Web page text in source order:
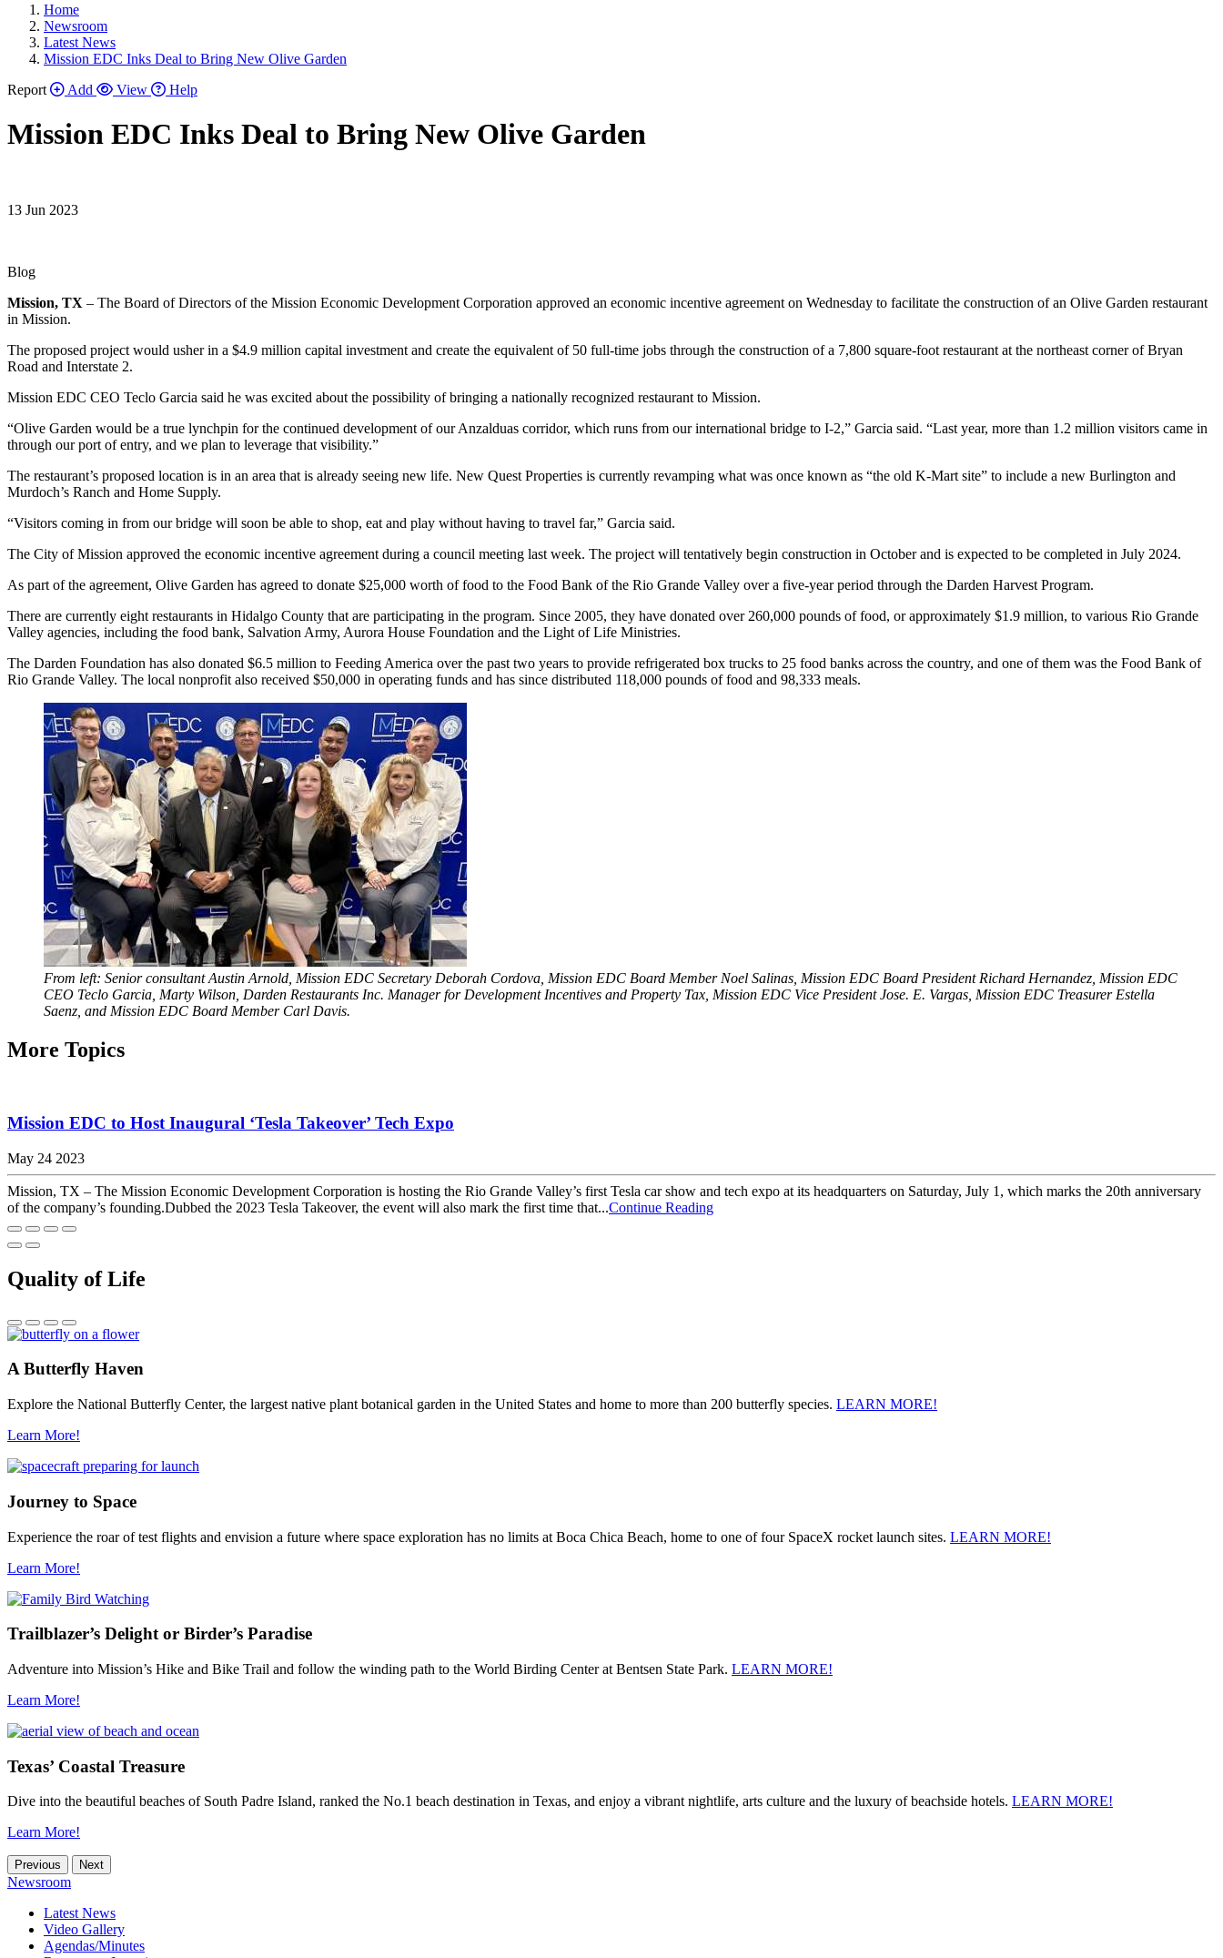
Home
Newsroom
Latest News
Mission EDC Inks Deal to Bring New Olive Garden
Report
Add View Help
Mission EDC Inks Deal to Bring New Olive Garden
13 Jun 2023
Blog
Mission, TX – The Board of Directors of the Mission Economic Development Corporation approved an economic incentive agreement on Wednesday to facilitate the construction of an Olive Garden restaurant
in Mission.
The proposed project would usher in a $4.9 million capital investment and create the equivalent of 50 full-time jobs through the construction of a 7,800 square-foot restaurant at the northeast corner of Bryan
Road and Interstate 2.
Mission EDC CEO Teclo Garcia said he was excited about the possibility of bringing a nationally recognized restaurant to Mission.
“Olive Garden would be a true lynchpin for the continued development of our Anzalduas corridor, which runs from our international bridge to I-2,” Garcia said. “Last year, more than 1.2 million visitors came in
through our port of entry, and we plan to leverage that visibility.”
The restaurant’s proposed location is in an area that is already seeing new life. New Quest Properties is currently revamping what was once known as “the old K-Mart site” to include a new Burlington and
Murdoch’s Ranch and Home Supply.
“Visitors coming in from our bridge will soon be able to shop, eat and play without having to travel far,” Garcia said.
The City of Mission approved the economic incentive agreement during a council meeting last week. The project will tentatively begin construction in October and is expected to be completed in July 2024.
As part of the agreement, Olive Garden has agreed to donate $25,000 worth of food to the Food Bank of the Rio Grande Valley over a five-year period through the Darden Harvest Program.
There are currently eight restaurants in Hidalgo County that are participating in the program. Since 2005, they have donated over 260,000 pounds of food, or approximately $1.9 million, to various Rio Grande
Valley agencies, including the food bank, Salvation Army, Aurora House Foundation and the Light of Life Ministries.
The Darden Foundation has also donated $6.5 million to Feeding America over the past two years to provide refrigerated box trucks to 25 food banks across the country, and one of them was the Food Bank of
Rio Grande Valley. The local nonprofit also received $50,000 in operating funds and has since distributed 118,000 pounds of food and 98,333 meals.
From left: Senior consultant Austin Arnold, Mission EDC Secretary Deborah Cordova, Mission EDC Board Member Noel Salinas, Mission EDC Board President Richard Hernandez, Mission EDC
CEO Teclo Garcia, Marty Wilson, Darden Restaurants Inc. Manager for Development Incentives and Property Tax, Mission EDC Vice President Jose. E. Vargas, Mission EDC Treasurer Estella
Saenz, and Mission EDC Board Member Carl Davis.
More Topics
Mission EDC to Host Inaugural ‘Tesla Takeover’ Tech Expo
May 24 2023
Mission, TX – The Mission Economic Development Corporation is hosting the Rio Grande Valley’s first Tesla car show and tech expo at its headquarters on Saturday, July 1, which marks the 20th anniversary
of the company’s founding.Dubbed the 2023 Tesla Takeover, the event will also mark the first time that...Continue Reading
Quality of Life
A Butterfly Haven
Explore the National Butterfly Center, the largest native plant botanical garden in the United States and home to more than 200 butterfly species. LEARN MORE!
Learn More!
Journey to Space
Experience the roar of test flights and envision a future where space exploration has no limits at Boca Chica Beach, home to one of four SpaceX rocket launch sites. LEARN MORE!
Learn More!
Trailblazer’s Delight or Birder’s Paradise
Adventure into Mission’s Hike and Bike Trail and follow the winding path to the World Birding Center at Bentsen State Park. LEARN MORE!
Learn More!
Texas’ Coastal Treasure
Dive into the beautiful beaches of South Padre Island, ranked the No.1 beach destination in Texas, and enjoy a vibrant nightlife, arts culture and the luxury of beachside hotels. LEARN MORE!
Learn More!
Previous Next
Newsroom
Latest News
Video Gallery
Agendas/Minutes